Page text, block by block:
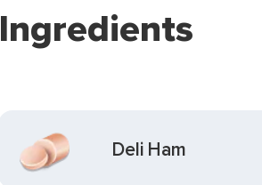
Ingredients
Deli Ham